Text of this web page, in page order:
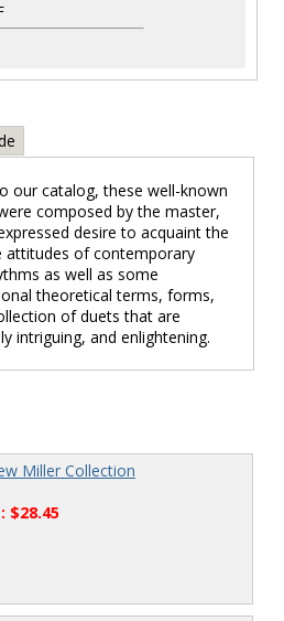
our catalog, these well-known
composed by the master,
desire to acquaint the
of contemporary
as well as some
theoretical terms, forms,
of duets that are
intriguing, and enlightening.
Miller Collection
$28.45